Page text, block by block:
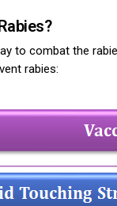
to combat the
rabies: